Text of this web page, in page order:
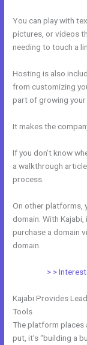
You can play with
pictures, or videos
needing to touch a
Hosting is also
from customizing
part of growing your
It makes the
If you don’t know
a walkthrough
process.
On other platforms,
domain. With
purchase a domain
domain.
> >
Kajabi Provides
Tools
The platform places
put, it’s “building a